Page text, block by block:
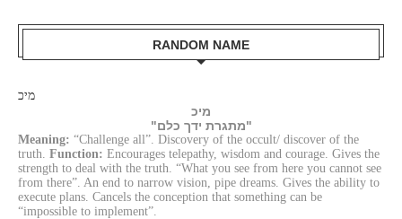
RANDOM NAME
מיכ
מיכ
"מתגרת ידך כלם"
Meaning: “Challenge all”. Discovery of the occult/ discover of the
truth. Function: Encourages telepathy, wisdom and courage. Gives the
strength to deal with the truth. “What you see from here you cannot see
from there”. An end to narrow vision, pipe dreams. Gives the ability to
execute plans. Cancels the conception that something can be
“impossible to implement”.